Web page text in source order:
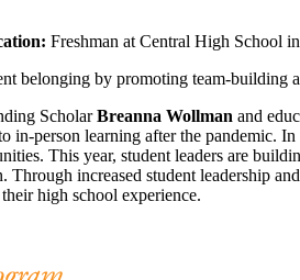
Freshman at Central High School
belonging by promoting team-building
ScholarBreanna Wollman and
in-person learning after the pandemic.
This year, student leaders are
Through increased student leadership
high school experience.